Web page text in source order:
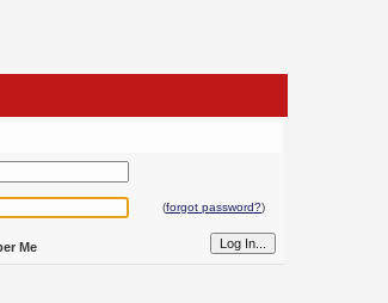
(forgot password?)
Me